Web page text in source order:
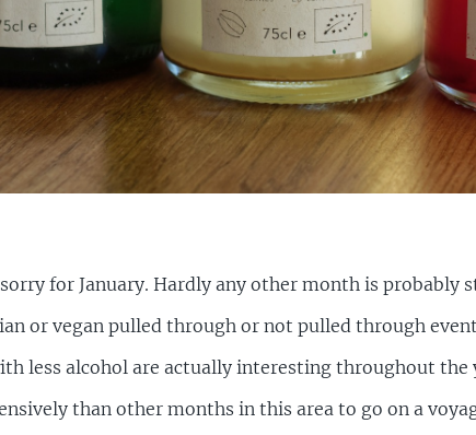
for January. Hardly any other month is probably
or vegan pulled through or not pulled through
less alcohol are actually interesting throughout the
than other months in this area to go on a